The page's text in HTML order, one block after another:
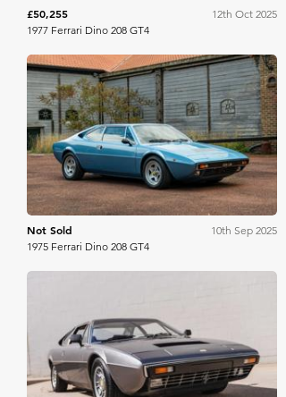
£50,255
12th Oct 2025
1977 Ferrari Dino 208 GT4
H&H Auctioneers
Not Sold
10th Sep 2025
1975 Ferrari Dino 208 GT4
Bring A Trailer